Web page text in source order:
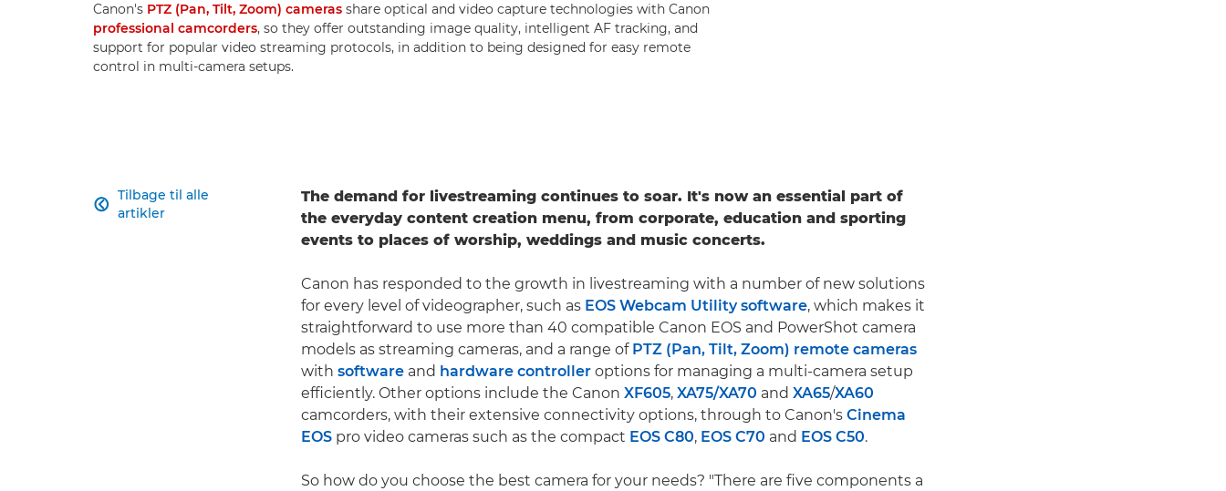
Canon's PTZ (Pan, Tilt, Zoom) cameras share optical and video capture technologies with Canon
professional camcorders, so they offer outstanding image quality, intelligent AF tracking, and
support for popular video streaming protocols, in addition to being designed for easy remote
control in multi-camera setups.
Tilbage til alle
artikler

The demand for livestreaming continues to soar. It's now an essential part of
the everyday content creation menu, from corporate, education and sporting
events to places of worship, weddings and music concerts.
Canon has responded to the growth in livestreaming with a number of new solutions
for every level of videographer, such as EOS Webcam Utility software, which makes it
straightforward to use more than 40 compatible Canon EOS and PowerShot camera
models as streaming cameras, and a range of PTZ (Pan, Tilt, Zoom) remote cameras
with software and hardware controller options for managing a multi-camera setup
efficiently. Other options include the Canon XF605, XA75/XA70 and XA65/XA60
camcorders, with their extensive connectivity options, through to Canon's Cinema
EOS pro video cameras such as the compact EOS C80, EOS C70 and EOS C50.
So how do you choose the best camera for your needs? "There are five components a